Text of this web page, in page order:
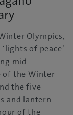
Olympics,
of peace’
mid-
of the Winter
the five
and lantern
of the